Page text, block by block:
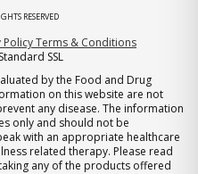
RESERVED
PolicyTerms & Conditions
SSL
by the Food and Drug
on this website are not
any disease. The information
only and should not be
with an appropriate healthcare
related therapy. Please read
any of the products offered